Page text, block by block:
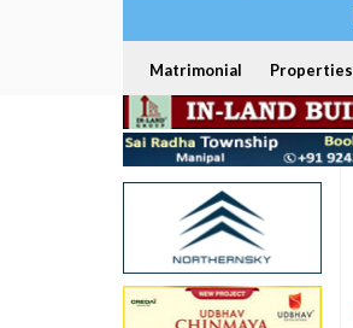
Matrimonial Properties